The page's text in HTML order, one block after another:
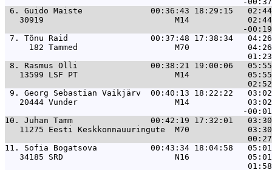
6. Guido Maiste              00:36:43 18:29:15
30919                           M14
7. Tõnu Raid                 00:37:48 17:38:34
182 Tammed                    M70
8. Rasmus Olli               00:38:21 19:00:06   05:55
13599 LSF PT                    M14
9. Georg Sebastian Vaikjärv  00:40:13 18:22:22
20444 Vunder                    M14
10. Juhan Tamm                00:42:19 17:32:01
11275 Eesti Keskkonnauuringute  M70
11. Sofia Bogatsova           00:43:34 18:04:58
34185 SRD                       N16